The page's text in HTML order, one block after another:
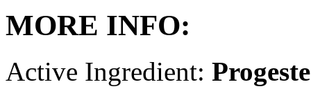
MORE INFO:
Active Ingredient: